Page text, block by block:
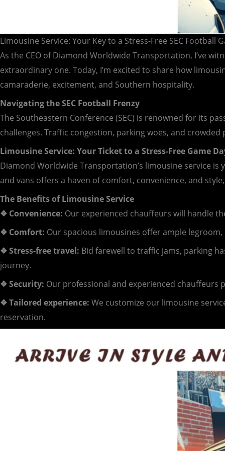
Limousine Service: Your Key to a Stress-Free SEC Football
As the CEO of Diamond Worldwide Transportation, I’ve
extraordinary one. Today, I’m excited to share how
camaraderie, excitement, and Southern hospitality.
Navigating the SEC Football Frenzy
The Southeastern Conference (SEC) is renowned for its
challenges. Traffic congestion, parking woes, and
Limousine Service: Your Ticket to a Stress-Free Game
Diamond Worldwide Transportation’s limousine service
and vans offers a haven of comfort, convenience, and
The Benefits of Limousine Service
❖ Convenience: Our experienced chauffeurs will handle
❖ Comfort: Our spacious limousines offer ample
❖ Stress-free travel: Bid farewell to traffic jams, parking
journey.
❖ Security: Our professional and experienced
❖ Tailored experience: We customize our limousine
reservation.